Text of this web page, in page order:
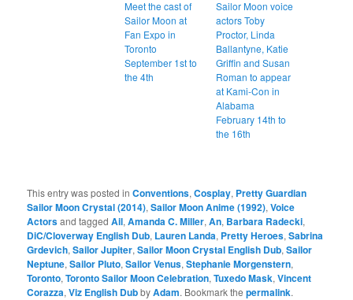
Meet the cast of
Sailor Moon at
Fan Expo in
Toronto
September 1st to
the 4th
Sailor Moon voice
actors Toby
Proctor, Linda
Ballantyne, Katie
Griffin and Susan
Roman to appear
at Kami-Con in
Alabama
February 14th to
the 16th
This entry was posted inConventions,Cosplay, Pretty Guardian
Sailor Moon Crystal (2014),Sailor Moon Anime (1992),Voice
Actorsand taggedAil,Amanda C. Miller,An, Barbara Radecki,
DiC/Cloverway English Dub, Lauren Landa, Pretty Heroes,Sabrina
Grdevich,Sailor Jupiter,Sailor Moon Crystal English Dub,Sailor
Neptune,Sailor Pluto,Sailor Venus,Stephanie Morgenstern,
Toronto,Toronto Sailor Moon Celebration,Tuxedo Mask,Vincent
Corazza,Viz English DubbyAdam. Bookmark thepermalink.